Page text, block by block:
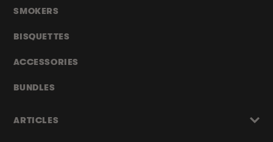
SMOKERS
BISQUETTES
ACCESSORIES
BUNDLES
ARTICLES